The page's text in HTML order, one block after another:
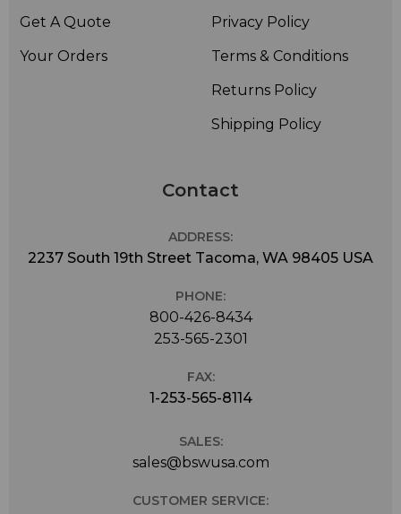
Get A Quote
Your Orders
Privacy Policy
Terms & Conditions
Returns Policy
Shipping Policy
Contact
ADDRESS:
2237 South 19th Street Tacoma, WA 98405 USA
PHONE:
800-426-8434
253-565-2301
FAX:
1-253-565-8114
SALES:
sales@bswusa.com
CUSTOMER SERVICE: